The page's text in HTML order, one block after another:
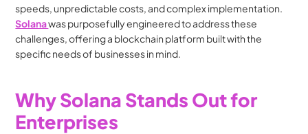
Solana was purposefully engineered to address these
challenges, offering a blockchain platform built with the
specific needs of businesses in mind.
Why Solana Stands Out for
Enterprises